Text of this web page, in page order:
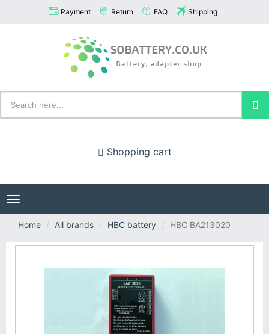
Payment Return FAQ Shipping
Shopping cart
Toggle
navigation
Home
All brands HBC battery HBC BA213020